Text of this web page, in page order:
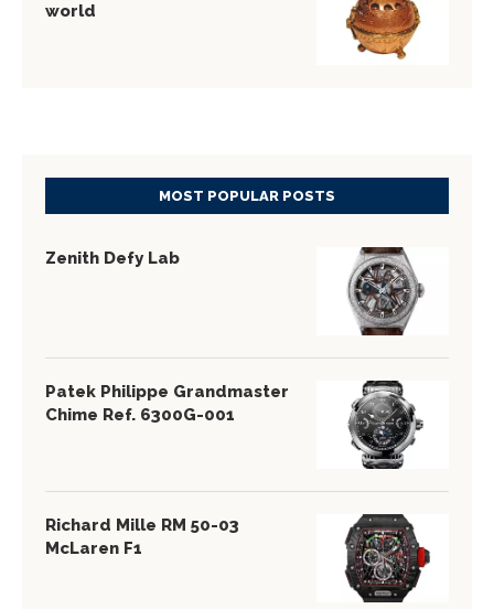
world
MOST POPULAR POSTS
Zenith Defy Lab
Patek Philippe Grandmaster
Chime Ref. 6300G-001
Richard Mille RM 50-03
McLaren F1